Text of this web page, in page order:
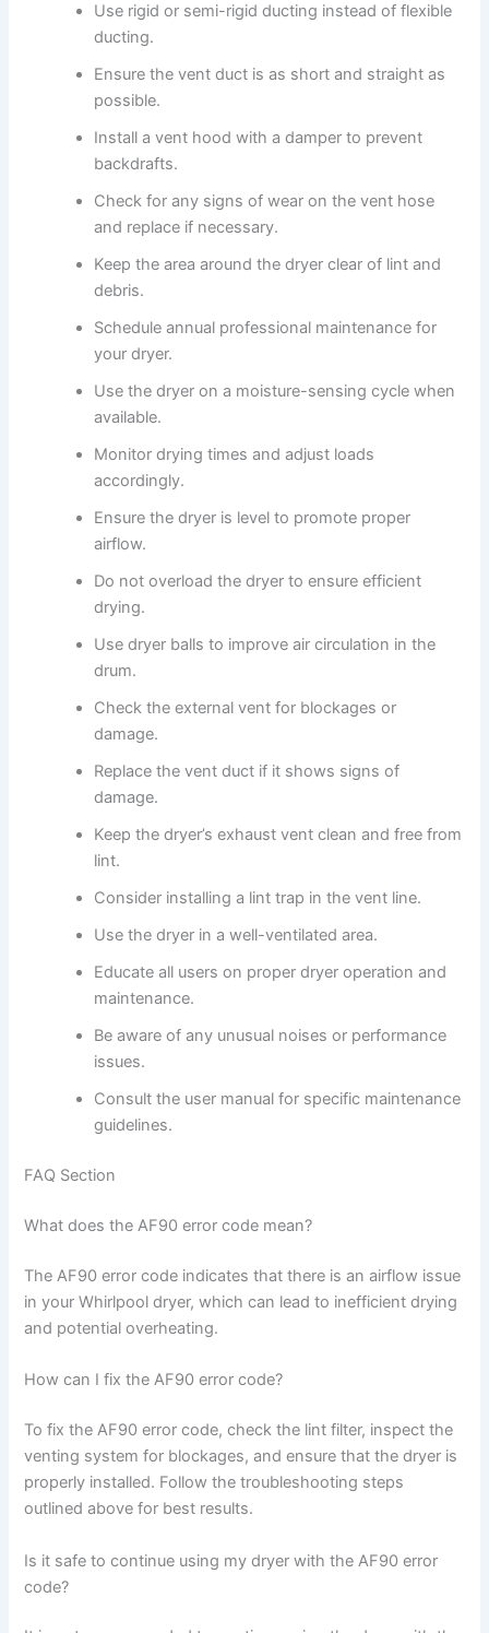
Use rigid or semi-rigid ducting instead of flexible
ducting.
Ensure the vent duct is as short and straight as
possible.
Install a vent hood with a damper to prevent
backdrafts.
Check for any signs of wear on the vent hose
and replace if necessary.
Keep the area around the dryer clear of lint and
debris.
Schedule annual professional maintenance for
your dryer.
Use the dryer on a moisture-sensing cycle when
available.
Monitor drying times and adjust loads
accordingly.
Ensure the dryer is level to promote proper
airflow.
Do not overload the dryer to ensure efficient
drying.
Use dryer balls to improve air circulation in the
drum.
Check the external vent for blockages or
damage.
Replace the vent duct if it shows signs of
damage.
Keep the dryer’s exhaust vent clean and free from
lint.
Consider installing a lint trap in the vent line.
Use the dryer in a well-ventilated area.
Educate all users on proper dryer operation and
maintenance.
Be aware of any unusual noises or performance
issues.
Consult the user manual for specific maintenance
guidelines.
FAQ Section
What does the AF90 error code mean?
The AF90 error code indicates that there is an airflow issue
in your Whirlpool dryer, which can lead to inefficient drying
and potential overheating.
How can I fix the AF90 error code?
To fix the AF90 error code, check the lint filter, inspect the
venting system for blockages, and ensure that the dryer is
properly installed. Follow the troubleshooting steps
outlined above for best results.
Is it safe to continue using my dryer with the AF90 error
code?